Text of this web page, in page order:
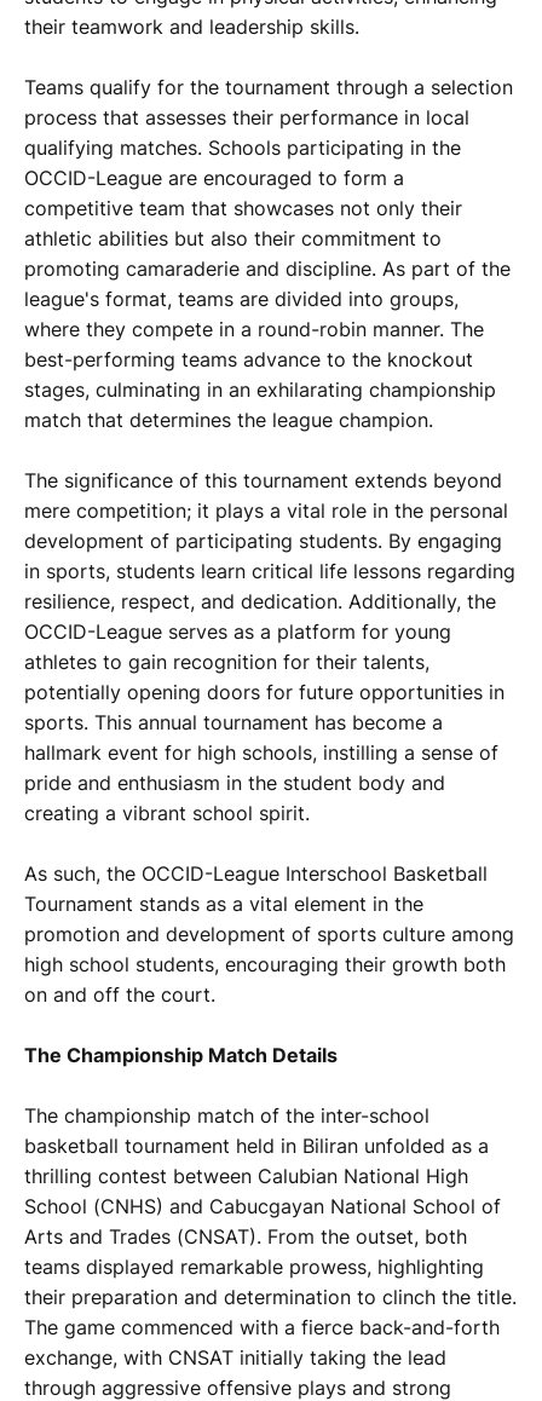
their teamwork and leadership skills.
Teams qualify for the tournament through a selection
process that assesses their performance in local
qualifying matches. Schools participating in the
OCCID-League are encouraged to form a
competitive team that showcases not only their
athletic abilities but also their commitment to
promoting camaraderie and discipline. As part of the
league's format, teams are divided into groups,
where they compete in a round-robin manner. The
best-performing teams advance to the knockout
stages, culminating in an exhilarating championship
match that determines the league champion.
The significance of this tournament extends beyond
mere competition; it plays a vital role in the personal
development of participating students. By engaging
in sports, students learn critical life lessons regarding
resilience, respect, and dedication. Additionally, the
OCCID-League serves as a platform for young
athletes to gain recognition for their talents,
potentially opening doors for future opportunities in
sports. This annual tournament has become a
hallmark event for high schools, instilling a sense of
pride and enthusiasm in the student body and
creating a vibrant school spirit.
As such, the OCCID-League Interschool Basketball
Tournament stands as a vital element in the
promotion and development of sports culture among
high school students, encouraging their growth both
on and off the court.
The Championship Match Details
The championship match of the inter-school
basketball tournament held in Biliran unfolded as a
thrilling contest between Calubian National High
School (CNHS) and Cabucgayan National School of
Arts and Trades (CNSAT). From the outset, both
teams displayed remarkable prowess, highlighting
their preparation and determination to clinch the title.
The game commenced with a fierce back-and-forth
exchange, with CNSAT initially taking the lead
through aggressive offensive plays and strong